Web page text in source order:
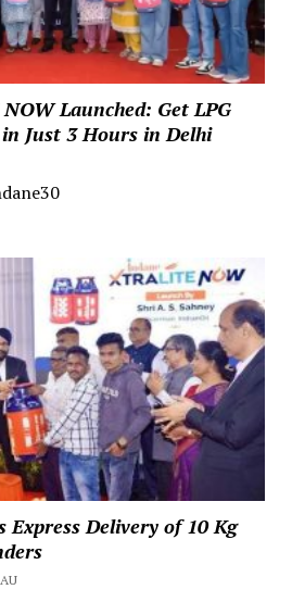
Launched: Get LPG
Just 3 Hours in Delhi
Delivery of 10 Kg